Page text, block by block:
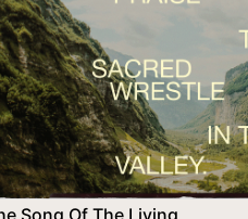
Song Of The Living